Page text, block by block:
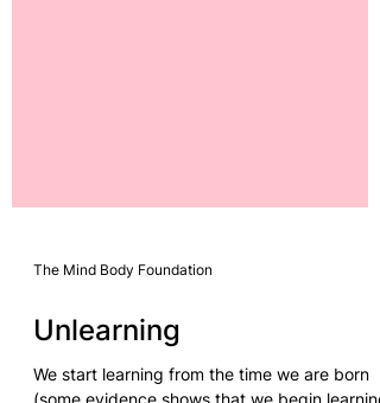
The Mind Body Foundation
Unlearning